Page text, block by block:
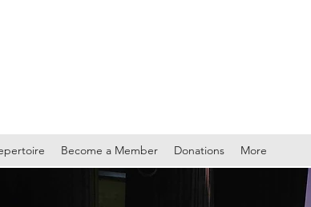
Become a Member Donations More